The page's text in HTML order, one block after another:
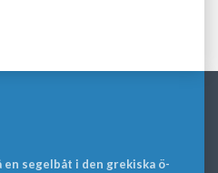
segelbåt i den grekiska ö-